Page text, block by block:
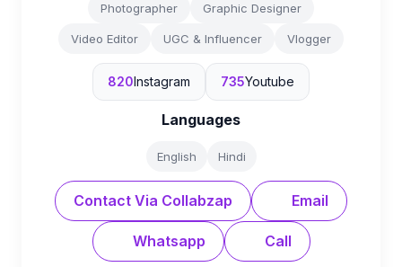
Photographer Graphic Designer
Video Editor UGC & Influencer Vlogger
820Instagram 735Youtube
Languages
English Hindi
Contact Via Collabzap Email
Whatsapp Call